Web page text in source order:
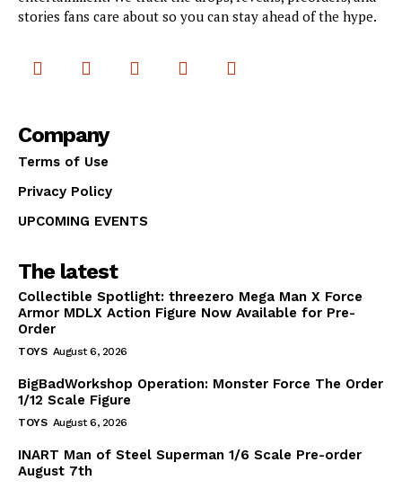
stories fans care about so you can stay ahead of the hype.
Company
Terms of Use
Privacy Policy
UPCOMING EVENTS
The latest
Collectible Spotlight: threezero Mega Man X Force
Armor MDLX Action Figure Now Available for Pre-
Order
TOYS August 6, 2026
BigBadWorkshop Operation: Monster Force The Order
1/12 Scale Figure
TOYS August 6, 2026
INART Man of Steel Superman 1/6 Scale Pre-order
August 7th